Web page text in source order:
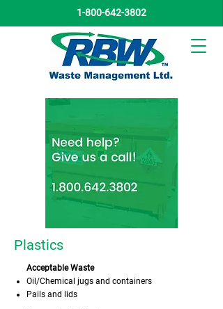
1-800-642-3802
Plastics
Acceptable Waste
Oil/Chemical jugs and containers
Pails and lids